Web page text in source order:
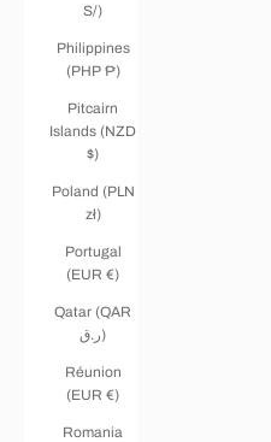
S/)
Philippines
(PHP ₱)
Pitcairn
Islands (NZD
$)
Poland (PLN
zł)
Portugal
(EUR €)
Qatar (QAR
ر.ق)
Réunion
(EUR €)
Romania